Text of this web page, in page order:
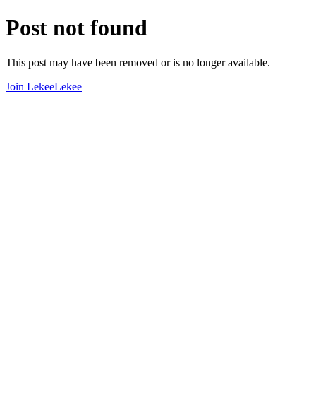
Post not found
This post may have been removed or is no longer available.
Join LekeeLekee